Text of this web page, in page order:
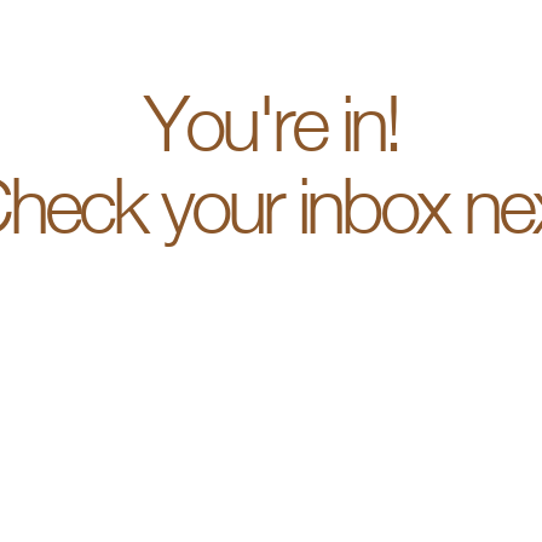
You're in!
your inbox